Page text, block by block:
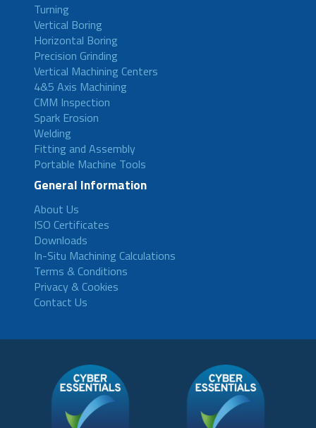
Turning
Vertical Boring
Horizontal Boring
Precision Grinding
Vertical Machining Centers
4&5 Axis Machining
CMM Inspection
Spark Erosion
Welding
Fitting and Assembly
Portable Machine Tools
General Information
About Us
ISO Certificates
Downloads
In-Situ Machining Calculations
Terms & Conditions
Privacy & Cookies
Contact Us